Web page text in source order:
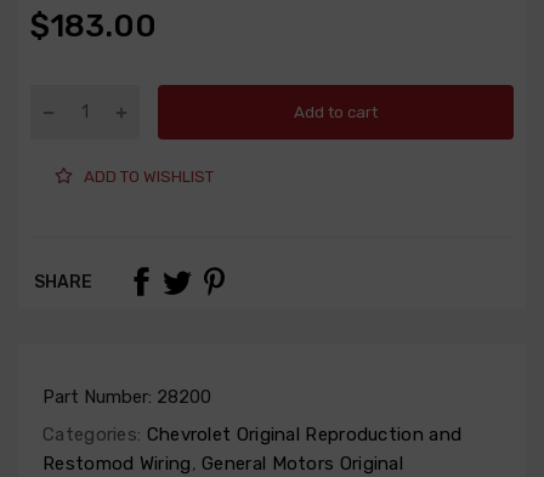
$183.00
Add to cart
ADD TO WISHLIST
SHARE
Part Number: 28200
Categories: Chevrolet Original Reproduction and
Restomod Wiring, General Motors Original